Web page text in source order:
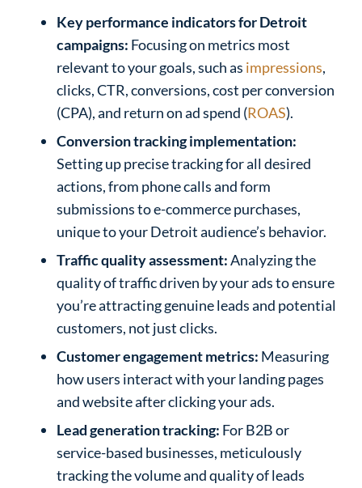
Key performance indicators for Detroit
campaigns: Focusing on metrics most
relevant to your goals, such as impressions,
clicks, CTR, conversions, cost per conversion
(CPA), and return on ad spend (ROAS).
Conversion tracking implementation:
Setting up precise tracking for all desired
actions, from phone calls and form
submissions to e-commerce purchases,
unique to your Detroit audience’s behavior.
Traffic quality assessment:Analyzing the
quality of traffic driven by your ads to ensure
you’re attracting genuine leads and potential
customers, not just clicks.
Customer engagement metrics: Measuring
how users interact with your landing pages
and website after clicking your ads.
Lead generation tracking: For B2B or
service-based businesses, meticulously
tracking the volume and quality of leads